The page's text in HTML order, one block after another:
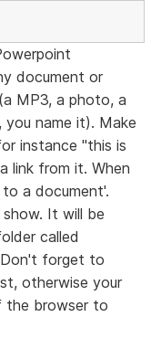
document or
MP3, a photo, a
you name it). Make
instance "this is
link from it. When
a document'.
It will be
called
forget to
otherwise your
the browser to